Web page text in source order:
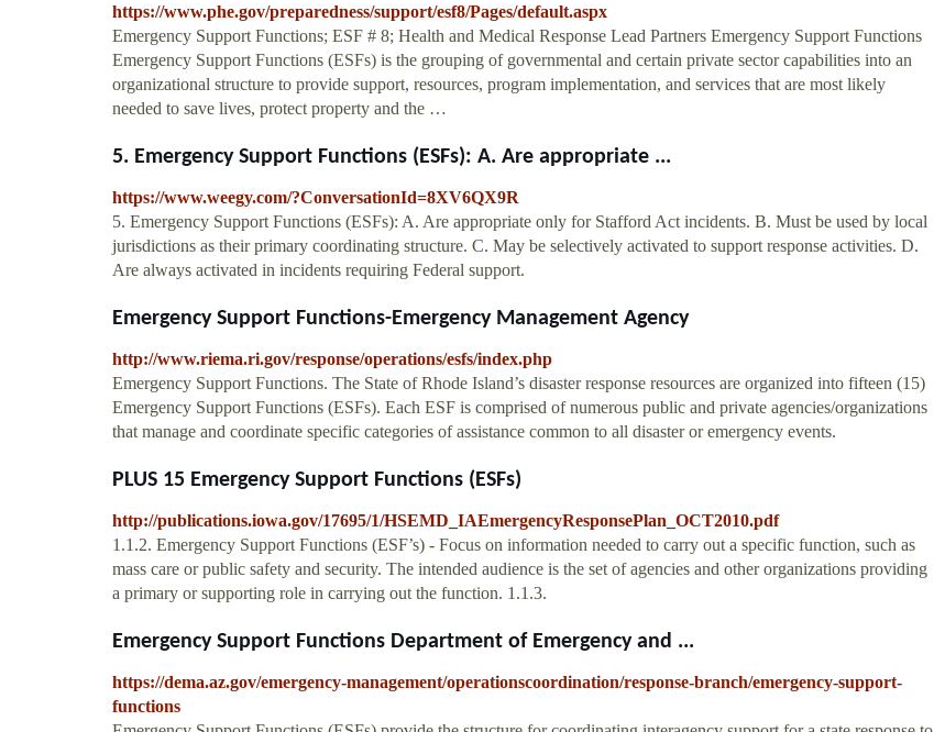
https://www.phe.gov/preparedness/support/esf8/Pages/default.aspx
Emergency Support Functions; ESF # 8; Health and Medical Response Lead Partners Emergency Support Functions
Emergency Support Functions (ESFs) is the grouping of governmental and certain private sector capabilities into an
organizational structure to provide support, resources, program implementation, and services that are most likely
needed to save lives, protect property and the …
5. Emergency Support Functions (ESFs): A. Are appropriate ...
https://www.weegy.com/?ConversationId=8XV6QX9R
5. Emergency Support Functions (ESFs): A. Are appropriate only for Stafford Act incidents. B. Must be used by local
jurisdictions as their primary coordinating structure. C. May be selectively activated to support response activities. D.
Are always activated in incidents requiring Federal support.
Emergency Support Functions-Emergency Management Agency
http://www.riema.ri.gov/response/operations/esfs/index.php
Emergency Support Functions. The State of Rhode Island’s disaster response resources are organized into fifteen (15)
Emergency Support Functions (ESFs). Each ESF is comprised of numerous public and private agencies/organizations
that manage and coordinate specific categories of assistance common to all disaster or emergency events.
PLUS 15 Emergency Support Functions (ESFs)
http://publications.iowa.gov/17695/1/HSEMD_IAEmergencyResponsePlan_OCT2010.pdf
1.1.2. Emergency Support Functions (ESF’s) - Focus on information needed to carry out a specific function, such as
mass care or public safety and security. The intended audience is the set of agencies and other organizations providing
a primary or supporting role in carrying out the function. 1.1.3.
Emergency Support Functions Department of Emergency and ...
https://dema.az.gov/emergency-management/operationscoordination/response-branch/emergency-support-
functions